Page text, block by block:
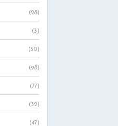
(28)
(3)
(50)
(98)
(77)
(32)
(47)